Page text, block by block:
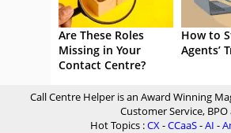
Are These Roles
Missing in Your
Contact Centre?
How to
Agents’
Call Centre Helper is an Award Winning
Customer Service, BPO
Hot Topics :CX-CCaaS-AI -